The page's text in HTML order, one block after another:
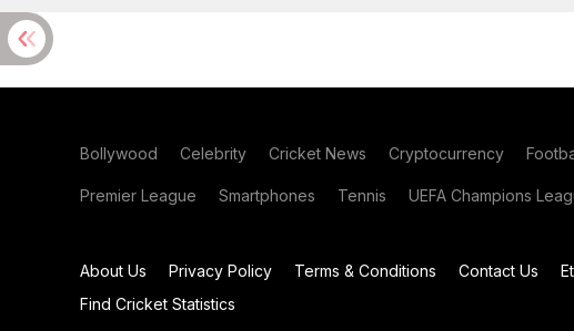
Bollywood Celebrity Cricket News Cryptocurrency
Premier League Smartphones Tennis UEFA Champions
About Us Privacy Policy Terms & Conditions Contact Us
Find Cricket Statistics